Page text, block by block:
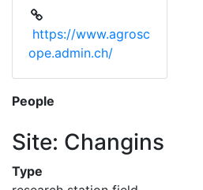
https://www.agrosc
ope.admin.ch/
People
Site: Changins
Type